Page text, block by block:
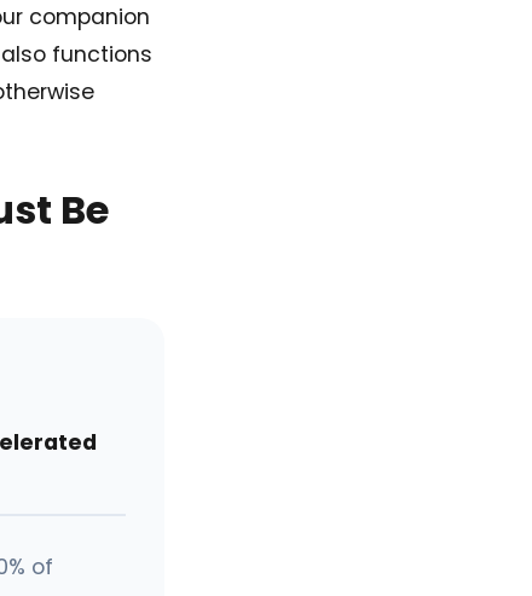
companion
functions
Be
of